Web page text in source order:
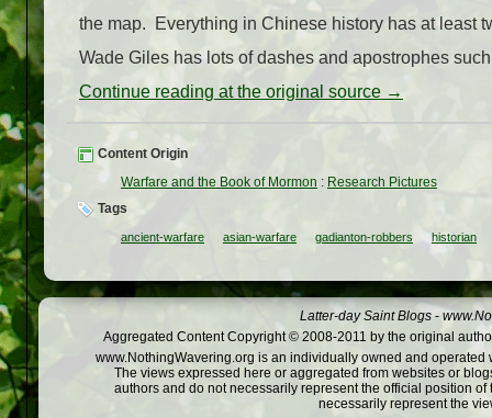
the map. Everything in Chinese history has at least
Wade Giles has lots of dashes and apostrophes
Continue reading at the original source →
Content Origin
Warfare and the Book of Mormon : Research Pictures
Tags
ancient-warfare asian-warfare gadianton-robbers historian
Latter-day Saint Blogs -
Aggregated Content Copyright © 2008-2011 by the original
www.NothingWavering.org is an individually owned and
The views expressed here or aggregated from websites or
authors and do not necessarily represent the official position
necessarily represent the